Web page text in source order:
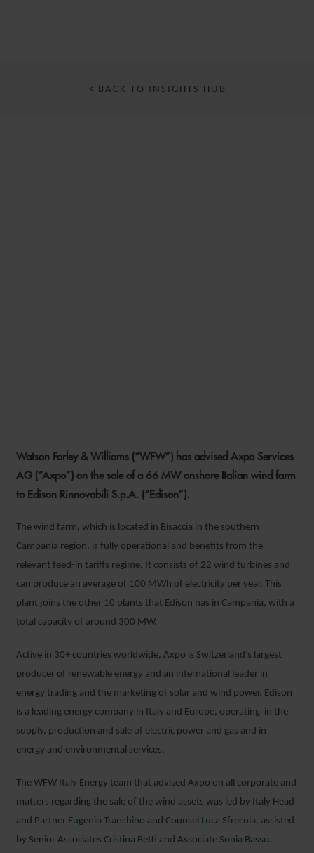
< BACK TO INSIGHTS HUB
WIND PROJECT TO EDISON
2 AUGUST 2022
Watson Farley & Williams (“WFW”) has advised Axpo Services
AG (“Axpo”) on the sale of a 66 MW onshore Italian wind farm
to Edison Rinnovabili S.p.A. (“Edison”).
The wind farm, which is located in Bisaccia in the southern
Campania region, is fully operational and benefits from the
relevant feed-in tariffs regime. It consists of 22 wind turbines and
can produce an average of 100 MWh of electricity per year. This
plant joins the other 10 plants that Edison has in Campania, with a
total capacity of around 300 MW.
Active in 30+ countries worldwide, Axpo is Switzerland’s largest
producer of renewable energy and an international leader in
energy trading and the marketing of solar and wind power. Edison
is a leading energy company in Italy and Europe, operating in the
supply, production and sale of electric power and gas and in
energy and environmental services.
The WFW Italy Energy team that advised Axpo on all corporate and
matters regarding the sale of the wind assets was led by Italy Head
and Partner Eugenio Tranchino and Counsel Luca Sfrecola, assisted
by Senior Associates Cristina Betti and Associate Sonia Basso.